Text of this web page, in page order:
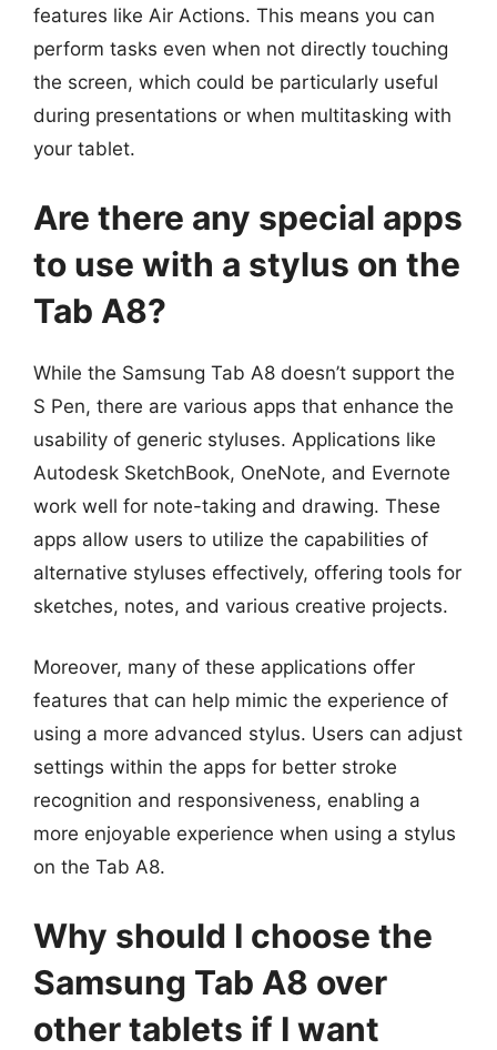
features like Air Actions. This means you can
perform tasks even when not directly touching
the screen, which could be particularly useful
during presentations or when multitasking with
your tablet.
Are there any special apps
to use with a stylus on the
Tab A8?
While the Samsung Tab A8 doesn’t support the
S Pen, there are various apps that enhance the
usability of generic styluses. Applications like
Autodesk SketchBook, OneNote, and Evernote
work well for note-taking and drawing. These
apps allow users to utilize the capabilities of
alternative styluses effectively, offering tools for
sketches, notes, and various creative projects.
Moreover, many of these applications offer
features that can help mimic the experience of
using a more advanced stylus. Users can adjust
settings within the apps for better stroke
recognition and responsiveness, enabling a
more enjoyable experience when using a stylus
on the Tab A8.
Why should I choose the
Samsung Tab A8 over
other tablets if I want